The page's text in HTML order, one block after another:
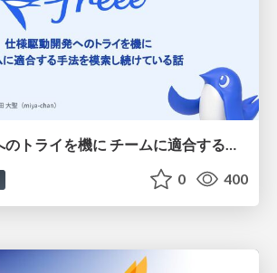
仕様駆動開発へのトライを機に チームに適合する手法を模索し続けている話
0 400